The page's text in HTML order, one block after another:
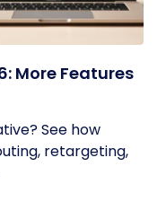
More Features
See how
retargeting,